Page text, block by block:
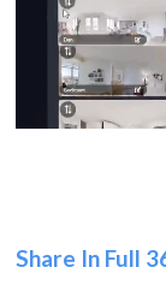
Share In Full